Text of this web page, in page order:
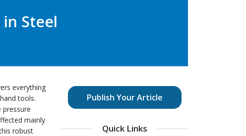
Steel
everything
tools.
mainly
robust
Publish Your Article
Quick Links